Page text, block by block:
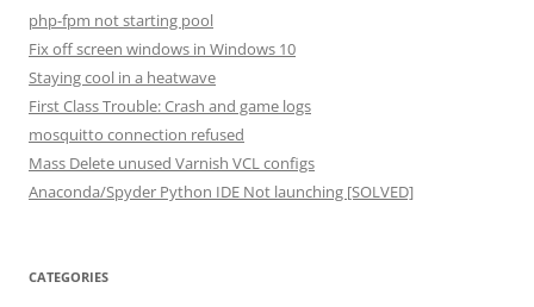
php-fpm not starting pool
Fix off screen windows in Windows 10
Staying cool in a heatwave
First Class Trouble: Crash and game logs
mosquitto connection refused
Mass Delete unused Varnish VCL configs
Anaconda/Spyder Python IDE Not launching [SOLVED]
CATEGORIES